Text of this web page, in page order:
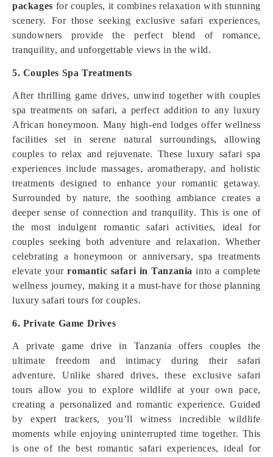
packages for couples, it combines relaxation with stunning
scenery. For those seeking exclusive safari experiences,
sundowners provide the perfect blend of romance,
tranquility, and unforgettable views in the wild.
5. Couples Spa Treatments
After thrilling game drives, unwind together with couples
spa treatments on safari, a perfect addition to any luxury
African honeymoon. Many high-end lodges offer wellness
facilities set in serene natural surroundings, allowing
couples to relax and rejuvenate. These luxury safari spa
experiences include massages, aromatherapy, and holistic
treatments designed to enhance your romantic getaway.
Surrounded by nature, the soothing ambiance creates a
deeper sense of connection and tranquility. This is one of
the most indulgent romantic safari activities, ideal for
couples seeking both adventure and relaxation. Whether
celebrating a honeymoon or anniversary, spa treatments
elevate yourromantic safari in Tanzania into a complete
wellness journey, making it a must-have for those planning
luxury safari tours for couples.
6. Private Game Drives
A private game drive in Tanzania offers couples the
ultimate freedom and intimacy during their safari
adventure. Unlike shared drives, these exclusive safari
tours allow you to explore wildlife at your own pace,
creating a personalized and romantic experience. Guided
by expert trackers, you’ll witness incredible wildlife
moments while enjoying uninterrupted time together. This
is one of the best romantic safari experiences, ideal for